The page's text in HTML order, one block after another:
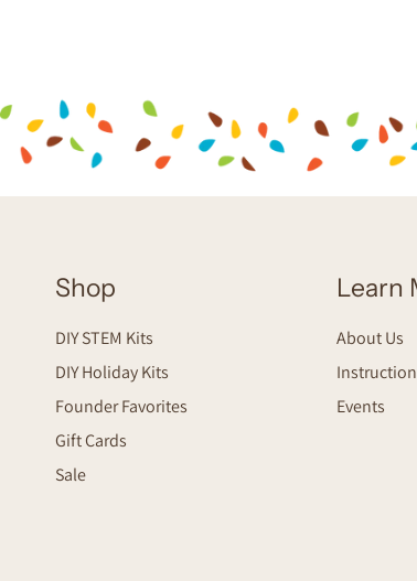
Shop
DIY STEM Kits
DIY Holiday Kits
Founder Favorites
Gift Cards
Sale
Learn
About Us
Events